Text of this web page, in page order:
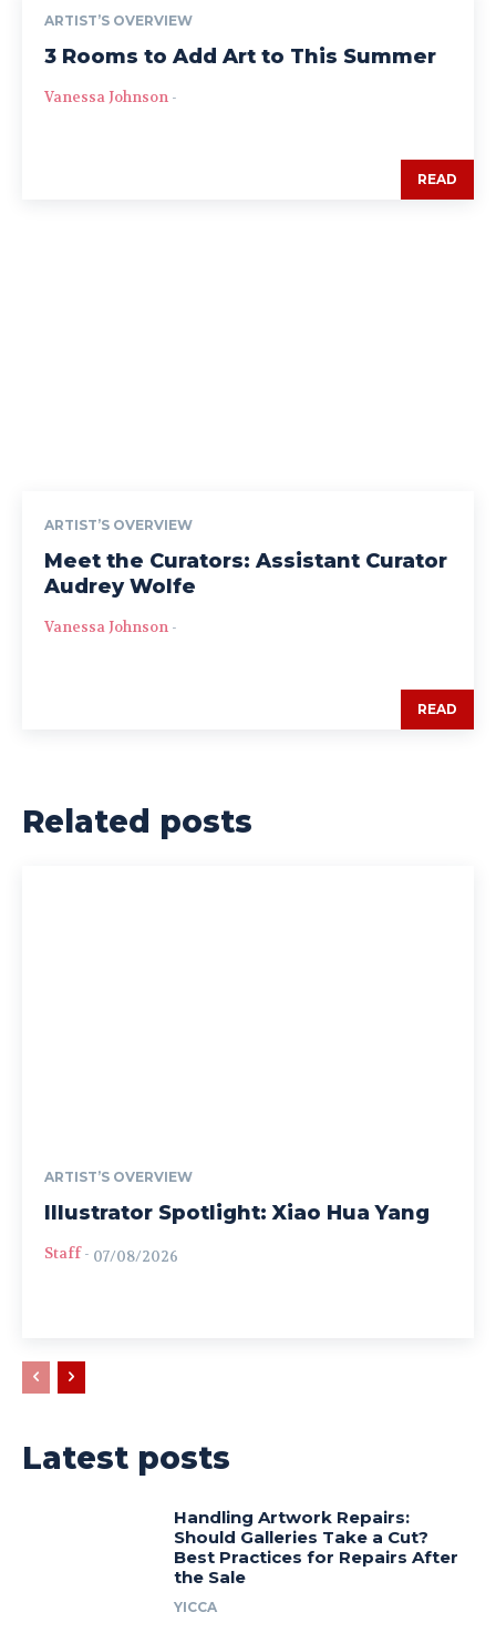
ARTIST’S OVERVIEW
3 Rooms to Add Art to This Summer
Vanessa Johnson -
READ
ARTIST’S OVERVIEW
Meet the Curators: Assistant Curator
Audrey Wolfe
Vanessa Johnson -
READ
Related posts
ARTIST’S OVERVIEW
Illustrator Spotlight: Xiao Hua Yang
Staff - 07/08/2026
Latest posts
Handling Artwork Repairs:
Should Galleries Take a Cut?
Best Practices for Repairs After
the Sale
YICCA